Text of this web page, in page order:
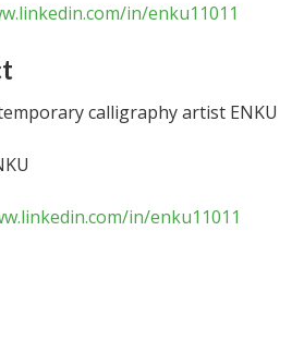
in/enku11011
calligraphy artist ENKU
in/enku11011